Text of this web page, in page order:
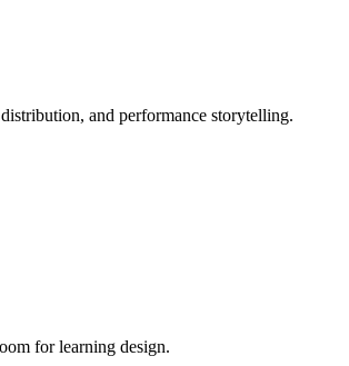
and performance storytelling.
for learning design.